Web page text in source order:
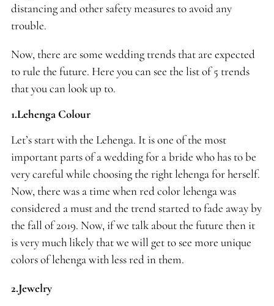
distancing and other safety measures to avoid any
trouble.
Now, there are some wedding trends that are expected
to rule the future. Here you can see the list of 5 trends
that you can look up to.
1.Lehenga Colour
Let’s start with the Lehenga. It is one of the most
important parts of a wedding for a bride who has to be
very careful while choosing the right lehenga for herself.
Now, there was a time when red color lehenga was
considered a must and the trend started to fade away by
the fall of 2019. Now, if we talk about the future then it
is very much likely that we will get to see more unique
colors of lehenga with less red in them.
2.Jewelry